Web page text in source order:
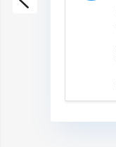
is a